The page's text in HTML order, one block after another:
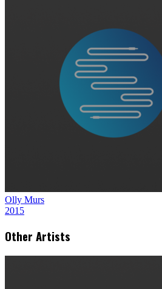
Olly Murs
2015
Other Artists